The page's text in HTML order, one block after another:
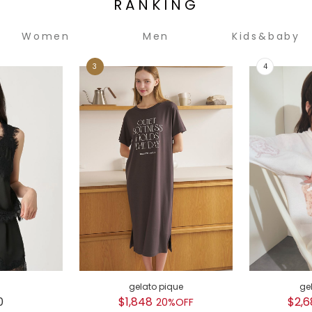
RANKING
Women Men Kids&baby
gelato pique
$1,848 20%OFF